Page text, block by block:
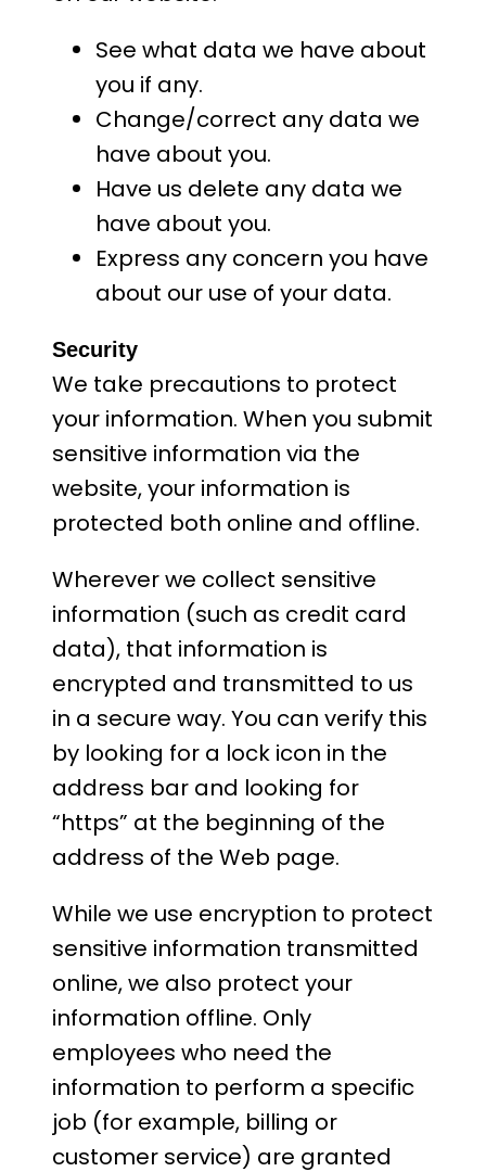
See what data we have about
you if any.
Change/correct any data we
have about you.
Have us delete any data we
have about you.
Express any concern you have
about our use of your data.
Security
We take precautions to protect
your information. When you submit
sensitive information via the
website, your information is
protected both online and offline.
Wherever we collect sensitive
information (such as credit card
data), that information is
encrypted and transmitted to us
in a secure way. You can verify this
by looking for a lock icon in the
address bar and looking for
“https” at the beginning of the
address of the Web page.
While we use encryption to protect
sensitive information transmitted
online, we also protect your
information offline. Only
employees who need the
information to perform a specific
job (for example, billing or
customer service) are granted